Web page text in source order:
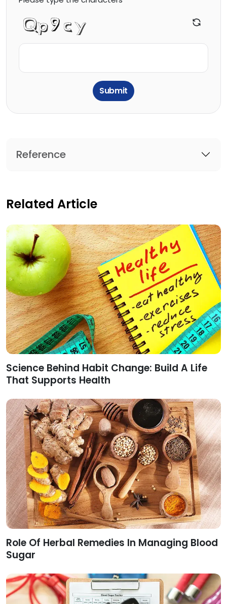
Submit
Reference
Related Article
Science Behind Habit Change: Build A Life
That Supports Health
Role Of Herbal Remedies In Managing Blood
Sugar